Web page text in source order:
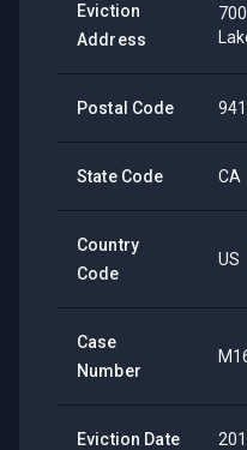
Eviction
Address
Postal Code
State Code CA
Country
Code
US
Case
Number
Eviction Date